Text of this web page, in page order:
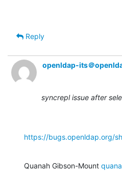
Reply
openldap-its＠
syncrepl issue after
https://bugs.openldap.org/
Quanah Gibson-Mount